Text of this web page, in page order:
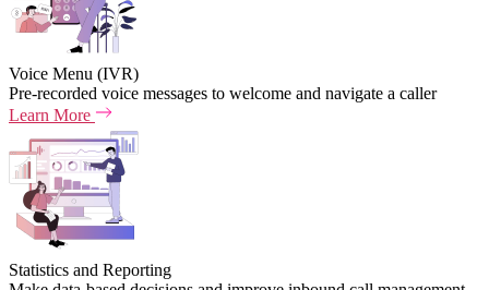
Voice Menu (IVR)
Pre-recorded voice messages to welcome and navigate a caller
Learn More
Statistics and Reporting